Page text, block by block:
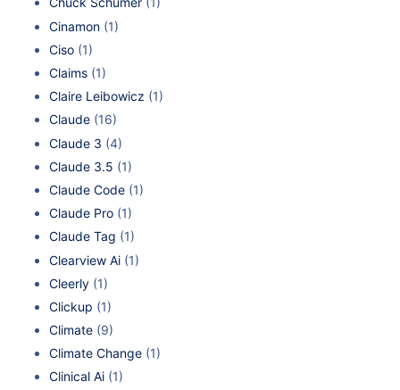
Cinamon (1)
Ciso (1)
Claims (1)
Claire Leibowicz (1)
Claude (16)
Claude 3 (4)
Claude 3.5 (1)
Claude Code (1)
Claude Pro (1)
Claude Tag (1)
Clearview Ai (1)
Cleerly (1)
Clickup (1)
Climate (9)
Climate Change (1)
Clinical Ai (1)